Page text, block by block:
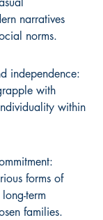
narratives
norms.
independence:
with
within
forms of
term
families.